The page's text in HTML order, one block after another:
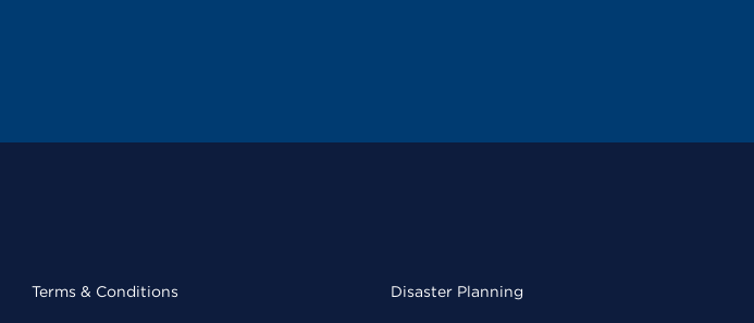
Terms & Conditions Disaster Planning